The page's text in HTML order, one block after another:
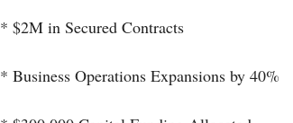
* $2M in Secured Contracts
* Business Operations Expansions by 40%